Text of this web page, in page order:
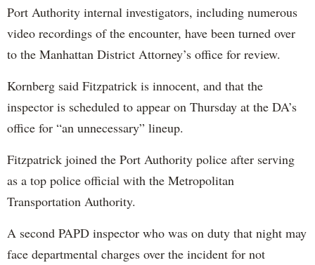
Port Authority internal investigators, including numerous
video recordings of the encounter, have been turned over
to the Manhattan District Attorney’s office for review.
Kornberg said Fitzpatrick is innocent, and that the
inspector is scheduled to appear on Thursday at the DA’s
office for “an unnecessary” lineup.
Fitzpatrick joined the Port Authority police after serving
as a top police official with the Metropolitan
Transportation Authority.
A second PAPD inspector who was on duty that night may
face departmental charges over the incident for not